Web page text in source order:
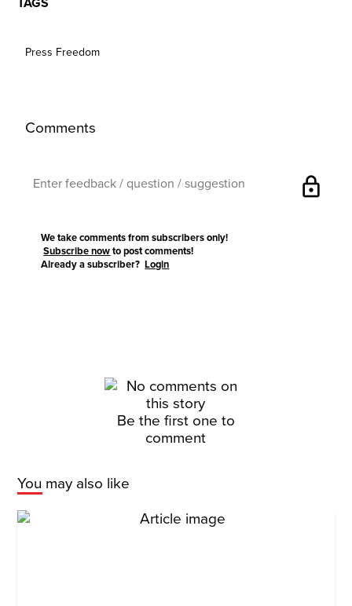
TAGS
Press Freedom
Comments
lock
We take comments from subscribers only!
Subscribe now to post comments!
Already a subscriber?Login
Be the first one to
comment
You may also like